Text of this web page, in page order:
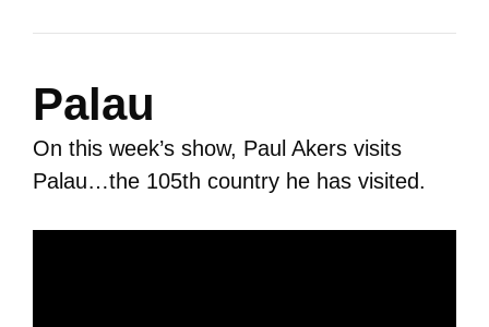
Palau
On this week’s show, Paul Akers visits
Palau…the 105th country he has visited.